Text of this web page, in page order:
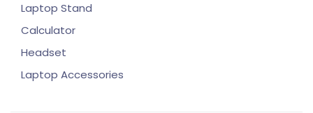
Laptop Stand
Calculator
Headset
Laptop Accessories